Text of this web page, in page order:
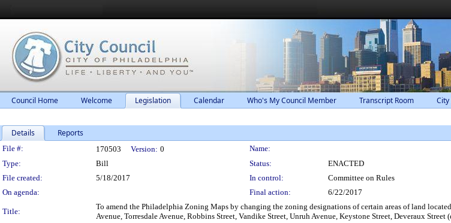
Council Home Welcome Legislation Calendar Who's My Council Member Transcript Room
Details Reports
Legislation Details
File #: 170503 Version: 0
Name:
Type:
Bill Status:
ENACTED
File created:
5/18/2017 In control:
Committee on Rules
On agenda:
Final action: 6/22/2017
Title:
To amend the Philadelphia Zoning Maps by changing the zoning designations of certain areas of land
Avenue, Torresdale Avenue, Robbins Street, Vandike Street, Unruh Avenue, Keystone Street, Deveraux Street